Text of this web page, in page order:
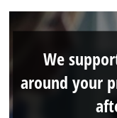
We
around your